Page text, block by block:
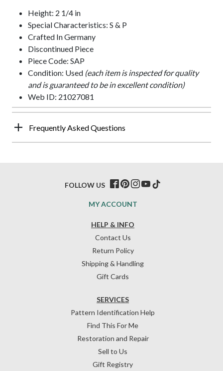
Height: 2 1/4 in
Special Characteristics: S & P
Crafted In Germany
Discontinued Piece
Piece Code: SAP
Condition: Used (each item is inspected for quality
and is guaranteed to be in excellent condition)
Web ID: 21027081
Frequently Asked Questions
HELP & INFO
Contact Us
Return Policy
Shipping & Handling
Gift Cards
SERVICES
Pattern Identification Help
Find This For Me
Restoration and Repair
Sell to Us
Gift Registry
MY ACCOUNT
FOLLOW US